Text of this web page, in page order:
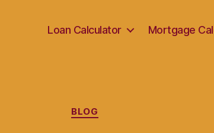
Loan Calculator Mortgage
Categories
BLOG